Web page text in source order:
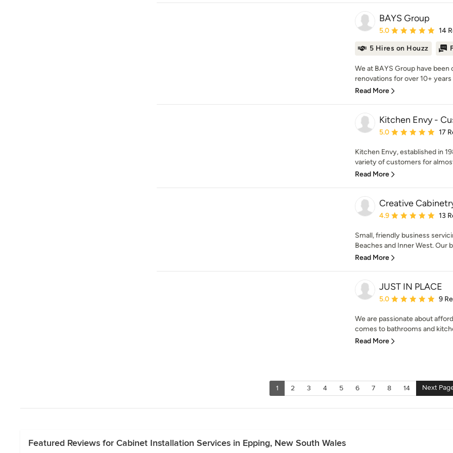
BAYS Group
Average rating: 5 out
5.0 14
5 Hires on Houzz
We at BAYS Group have
renovations for over 10+
Read More
Kitchen Envy -
Average rating: 5 out
5.0 17
Kitchen Envy, established in
variety of customers for
Read More
Creative
Average rating: 4.9 out
4.9 13
Small, friendly business
Beaches and Inner West. Our
Read More
JUST IN PLACE
Average rating: 5 out
5.0 9
We are passionate about
comes to bathrooms and
Read More
1 2 3 4 5 6 7 8 14 Next
Featured Reviews for Cabinet Installation Services in Epping, New South Wales